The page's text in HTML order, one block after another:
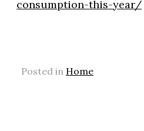
consumption-this-year/
Posted in Home